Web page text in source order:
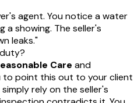
agent. You notice a water
a showing. The seller's
leaks."
Care and
to point this out to your client
rely on the seller's